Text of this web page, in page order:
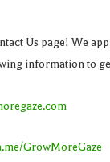
Us page! We
information to
GrowMoreGaze